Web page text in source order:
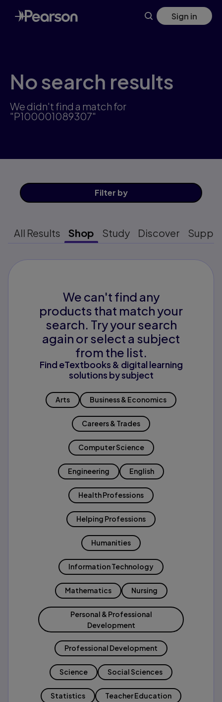
Skip
to
main
Sign in
No search results
We didn't find a match for
"P100001089307"
Filter by
All Results Shop Study Discover
We can't find any
products that match your
search. Try your search
again or select a subject
from the list.
Find eTextbooks & digital learning
solutions by subject
Arts Business & Economics
Careers & Trades
Computer Science
Engineering English
Health Professions
Helping Professions
Humanities
Information Technology
Mathematics Nursing
Personal & Professional
Development
Professional Development
Science Social Sciences
Statistics Teacher Education